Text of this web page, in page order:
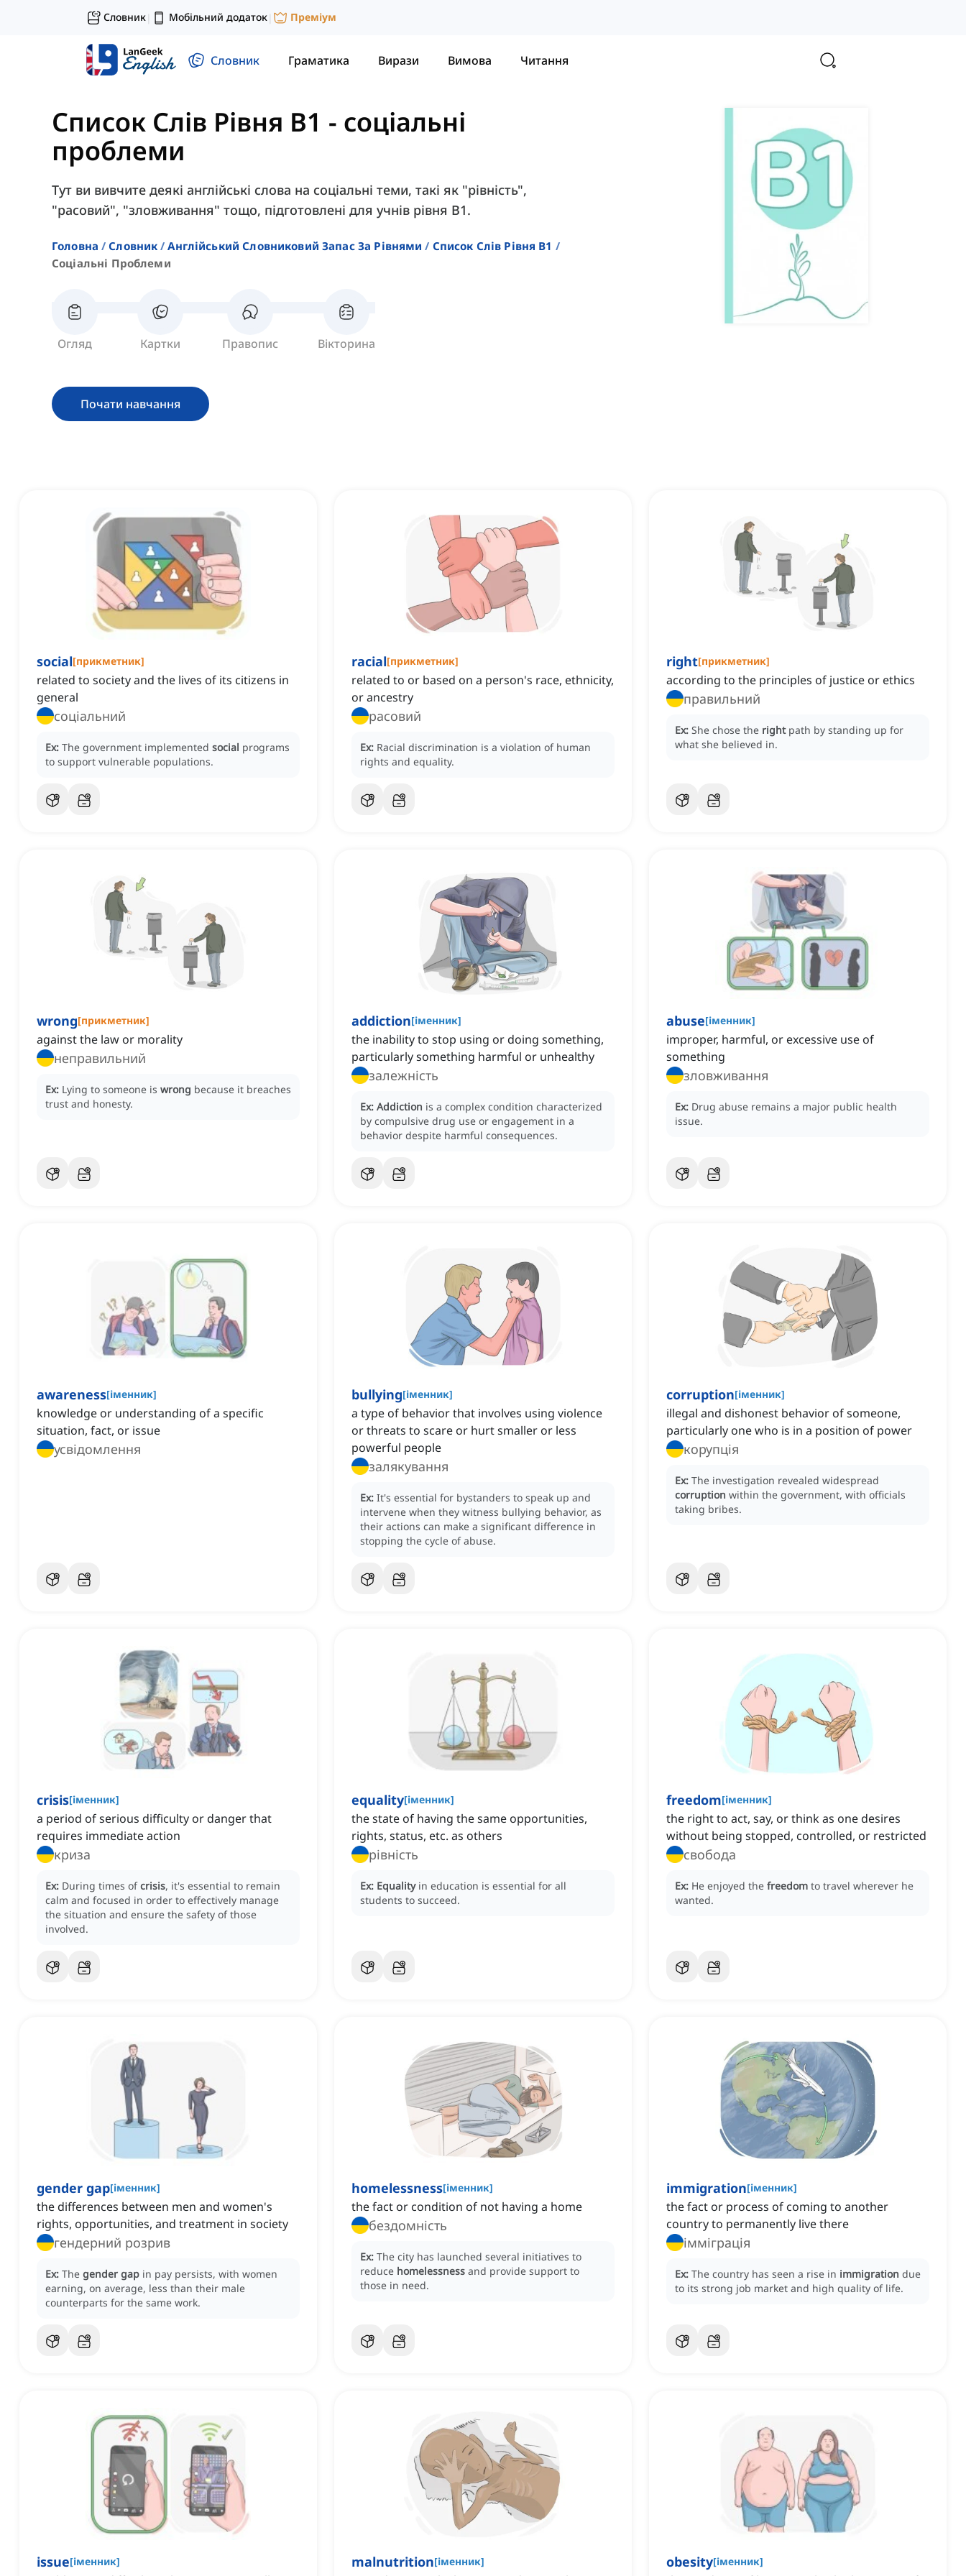
Словник| Мобільний додаток| Преміум
Словник Граматика Вирази Вимова Читання
Список Слів Рівня B1 - соціальні
проблеми
Тут ви вивчите деякі англійські слова на соціальні теми, такі як "рівність",
"расовий", "зловживання" тощо, підготовлені для учнів рівня B1.
Головна Словник Англійський Словниковий Запас За Рівнями
Список Слів Рівня B1
Соціальні Проблеми
Огляд Картки Правопис Вікторина
Почати навчання
social[прикметник]
related to society and the lives of its citizens in
general
соціальний
Ex: The government implemented social programs
to support vulnerable populations.
racial[прикметник]
related to or based on a person's race, ethnicity,
or ancestry
расовий
Ex: Racial discrimination is a violation of human
rights and equality.
right[прикметник]
according to the principles of justice or ethics
правильний
Ex: She chose the right path by standing up for
what she believed in.
wrong[прикметник]
against the law or morality
неправильний
Ex: Lying to someone is wrong because it breaches
trust and honesty.
addiction[іменник]
the inability to stop using or doing something,
particularly something harmful or unhealthy
залежність
Ex: Addiction is a complex condition characterized
by compulsive drug use or engagement in a
behavior despite harmful consequences.
abuse[іменник]
improper, harmful, or excessive use of
something
зловживання
Ex: Drug abuse remains a major public health
issue.
awareness[іменник]
knowledge or understanding of a specific
situation, fact, or issue
усвідомлення
bullying[іменник]
a type of behavior that involves using violence
or threats to scare or hurt smaller or less
powerful people
залякування
Ex: It's essential for bystanders to speak up and
intervene when they witness bullying behavior, as
their actions can make a significant difference in
stopping the cycle of abuse.
corruption[іменник]
illegal and dishonest behavior of someone,
particularly one who is in a position of power
корупція
Ex: The investigation revealed widespread
corruption within the government, with officials
taking bribes.
crisis[іменник]
a period of serious difficulty or danger that
requires immediate action
криза
Ex: During times ofcrisis, it's essential to remain
calm and focused in order to effectively manage
the situation and ensure the safety of those
involved.
equality[іменник]
the state of having the same opportunities,
rights, status, etc. as others
рівність
Ex: Equality in education is essential for all
students to succeed.
freedom[іменник]
the right to act, say, or think as one desires
without being stopped, controlled, or restricted
свобода
Ex: He enjoyed the freedom to travel wherever he
wanted.
gender gap[іменник]
the differences between men and women's
rights, opportunities, and treatment in society
гендерний розрив
Ex: The gender gap in pay persists, with women
earning, on average, less than their male
counterparts for the same work.
homelessness[іменник]
the fact or condition of not having a home
бездомність
Ex: The city has launched several initiatives to
reduce homelessness and provide support to
those in need.
immigration[іменник]
the fact or process of coming to another
country to permanently live there
імміграція
Ex: The country has seen a rise in immigration due
to its strong job market and high quality of life.
issue[іменник] malnutrition[іменник] obesity[іменник]